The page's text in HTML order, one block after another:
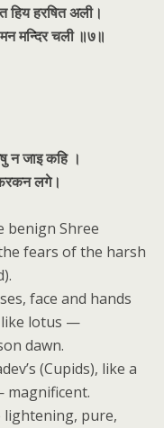
हिय हरषित अली।
मन्दिर चली ॥७॥
न जाइ कहि ।
लगे।
benign Shree
fears of the harsh
face and hands
like lotus —
dawn.
(Cupids), like a
magnificent.
lightening, pure,